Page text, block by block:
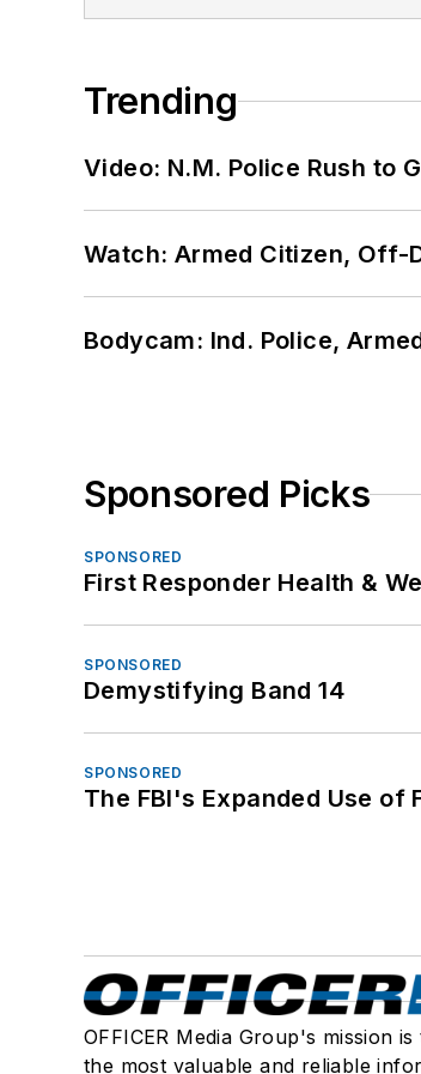
Trending
Video: N.M. Police Rush to
Watch: Armed Citizen, Off-
Bodycam: Ind. Police,
Sponsored Picks
SPONSORED
First Responder Health &
SPONSORED
Demystifying Band 14
SPONSORED
The FBI's Expanded Use of
OFFICER Media Group's mission
the most valuable and reliable